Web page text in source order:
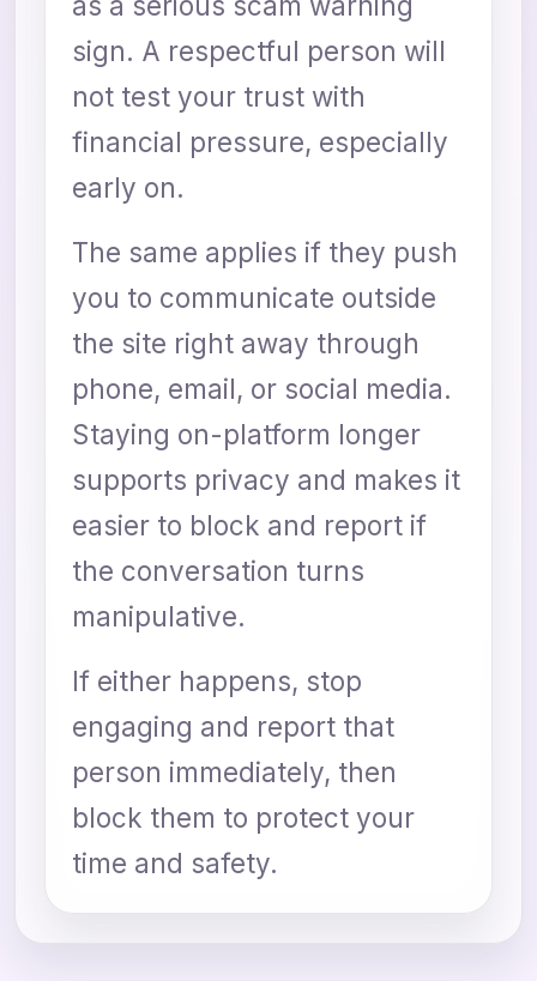
sign. A respectful person will
not test your trust with
financial pressure, especially
early on.
The same applies if they push
you to communicate outside
the site right away through
phone, email, or social media.
Staying on-platform longer
supports privacy and makes it
easier to block and report if
the conversation turns
manipulative.
If either happens, stop
engaging and report that
person immediately, then
block them to protect your
time and safety.